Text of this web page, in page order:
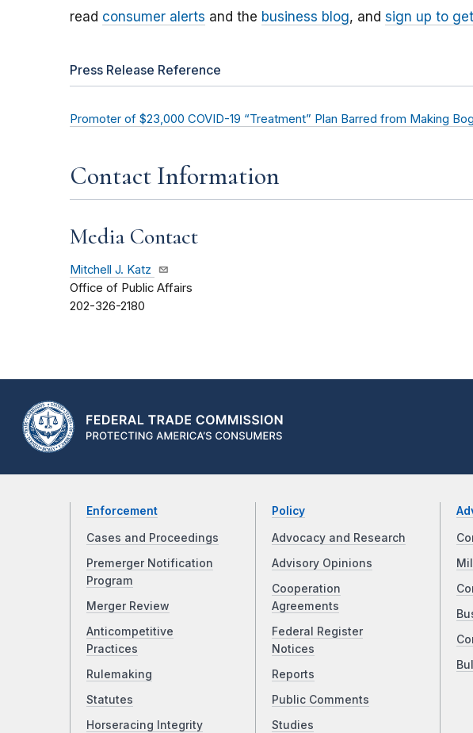
read consumer alerts and the business blog, and sign up to
Press Release Reference
Promoter of $23,000 COVID-19 “Treatment” Plan Barred from Making
Contact Information
Media Contact
Mitchell J. Katz
Office of Public Affairs
202-326-2180
Enforcement
Cases and Proceedings
Premerger Notification
Program
Merger Review
Anticompetitive
Practices
Rulemaking
Statutes
Horseracing Integrity
Policy
Advocacy and Research
Advisory Opinions
Cooperation
Agreements
Federal Register
Notices
Reports
Public Comments
Studies